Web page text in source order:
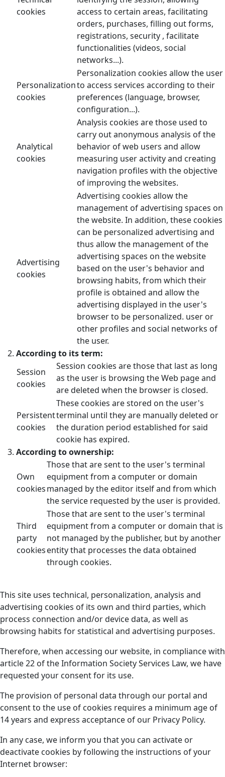
cookies
access to certain areas, facilitating
orders, purchases, filling out forms,
registrations, security , facilitate
functionalities (videos, social
networks...).
Personalization
cookies
Personalization cookies allow the user
to access services according to their
preferences (language, browser,
configuration...).
Analytical
cookies
Analysis cookies are those used to
carry out anonymous analysis of the
behavior of web users and allow
measuring user activity and creating
navigation profiles with the objective
of improving the websites.
Advertising
cookies
Advertising cookies allow the
management of advertising spaces on
the website. In addition, these cookies
can be personalized advertising and
thus allow the management of the
advertising spaces on the website
based on the user's behavior and
browsing habits, from which their
profile is obtained and allow the
advertising displayed in the user's
browser to be personalized. user or
other profiles and social networks of
the user.
According to its term:
Session
cookies
Session cookies are those that last as long
as the user is browsing the Web page and
are deleted when the browser is closed.
Persistent
cookies
These cookies are stored on the user's
terminal until they are manually deleted or
the duration period established for said
cookie has expired.
According to ownership:
Own
cookies
Those that are sent to the user's terminal
equipment from a computer or domain
managed by the editor itself and from which
the service requested by the user is provided.
Third
party
cookies
Those that are sent to the user's terminal
equipment from a computer or domain that is
not managed by the publisher, but by another
entity that processes the data obtained
through cookies.
This site uses technical, personalization, analysis and
advertising cookies of its own and third parties, which
process connection and/or device data, as well as
browsing habits for statistical and advertising purposes.
Therefore, when accessing our website, in compliance with
article 22 of the Information Society Services Law, we have
requested your consent for its use.
The provision of personal data through our portal and
consent to the use of cookies requires a minimum age of
14 years and express acceptance of our Privacy Policy.
In any case, we inform you that you can activate or
deactivate cookies by following the instructions of your
Internet browser: